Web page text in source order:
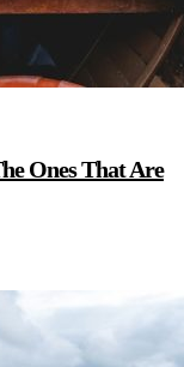
Ones That Are